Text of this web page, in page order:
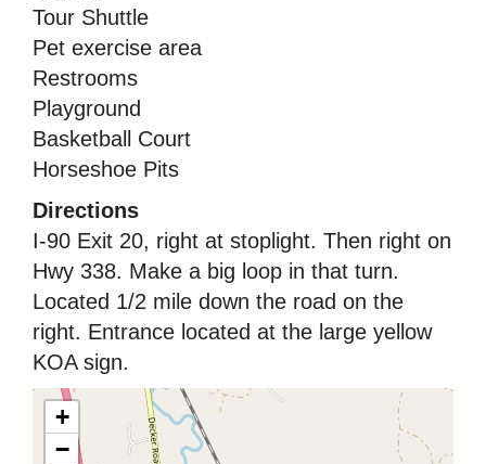
Tour Shuttle
Pet exercise area
Restrooms
Playground
Basketball Court
Horseshoe Pits
Directions
I-90 Exit 20, right at stoplight. Then right on
Hwy 338. Make a big loop in that turn.
Located 1/2 mile down the road on the
right. Entrance located at the large yellow
KOA sign.
+
−